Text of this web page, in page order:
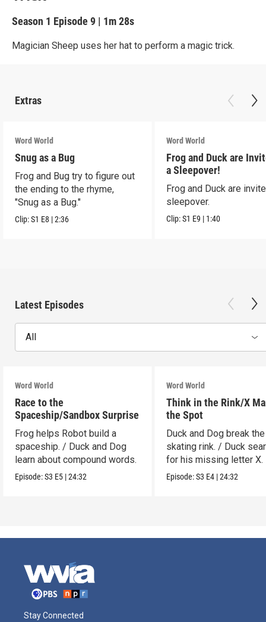
Season 1 Episode 9 | 1m 28s
Magician Sheep uses her hat to perform a magic trick.
Extras
Word World
Snug as a Bug
Frog and Bug try to figure out
the ending to the rhyme,
"Snug as a Bug."
Clip:S1 E8 |2:36
Word World
Frog and Duck are
a Sleepover!
Frog and Duck are
sleepover.
Clip:S1 E9 | 1:40
Latest Episodes
All
Word World
Race to the
Spaceship/Sandbox Surprise
Frog helps Robot build a
spaceship. / Duck and Dog
learn about compound words.
Episode:S3 E5 |24:32
Word World
Think in the Rink/X
the Spot
Duck and Dog break
skating rink. / Duck
for his missing letter X.
Episode:S3 E4 |24:32
Stay Connected